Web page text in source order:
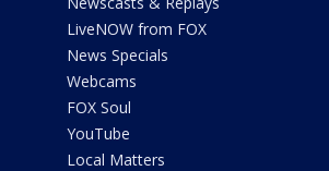
LiveNOW from FOX
News Specials
Webcams
FOX Soul
YouTube
Local Matters